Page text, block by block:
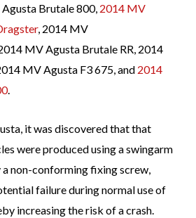
Brutale 800, 2014 MV
, 2014 MV
MV Agusta Brutale RR, 2014
MV Agusta F3 675, and 2014
.
it was discovered that that
were produced using a swingarm
non-conforming fixing screw,
failure during normal use of
increasing the risk of a crash.